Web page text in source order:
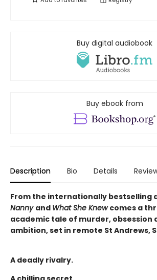
Buy digital audiobook
Buy ebook from
Description Bio Details
From the internationally bestselling
Nanny and What She Knewcomes a
academic tale of murder, obsession
ambition, set in remote St Andrews,
A deadly rivalry.